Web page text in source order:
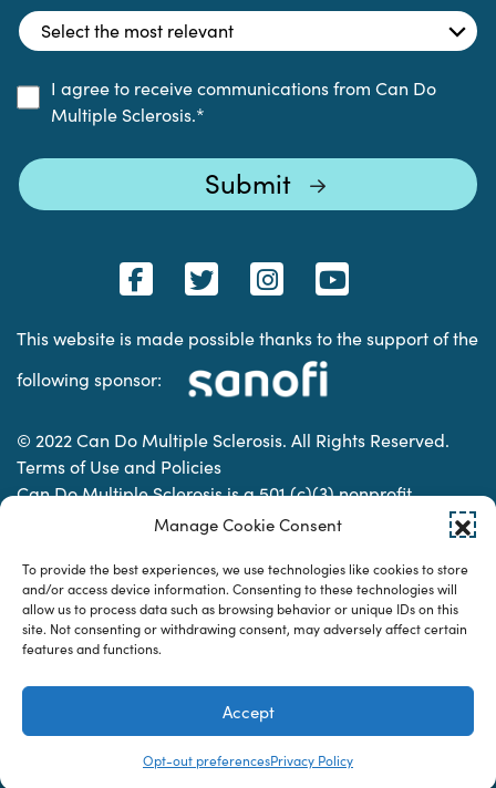
Manage Cookie Consent
To provide the best experiences, we use technologies like cookies to store
and/or access device information. Consenting to these technologies will
allow us to process data such as browsing behavior or unique IDs on this
site. Not consenting or withdrawing consent, may adversely affect certain
features and functions.
Accept
Opt-out preferencesPrivacy Policy
I agree to receive communications from Can Do
Multiple Sclerosis.*
This website is made possible thanks to the support of the
following sponsor:
© 2022 Can Do Multiple Sclerosis. All Rights Reserved.
Terms of Use and Policies
Can Do Multiple Sclerosis is a 501 (c)(3) nonprofit
organization. | Charitable Organization Number: 74-
Designed & developed by